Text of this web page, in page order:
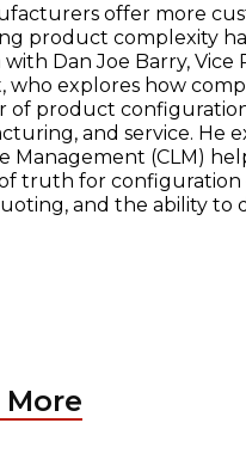
offer more
product complexity
with Dan Joe Barry,
who explores how
of product
and service. He
Management (CLM)
truth for configuration
and the ability to
More